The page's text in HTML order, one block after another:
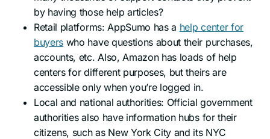
by having those help articles?
Retail platforms: AppSumo has a help center for
buyers who have questions about their purchases,
accounts, etc. Also, Amazon has loads of help
centers for different purposes, but theirs are
accessible only when you’re logged in.
Local and national authorities: Official government
authorities also have information hubs for their
citizens, such as New York City and its NYC